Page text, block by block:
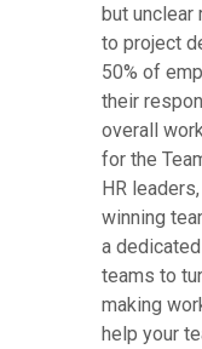
but unclear
to project
50% of
their
overall
for the
HR
winning
a
teams to
making
help your